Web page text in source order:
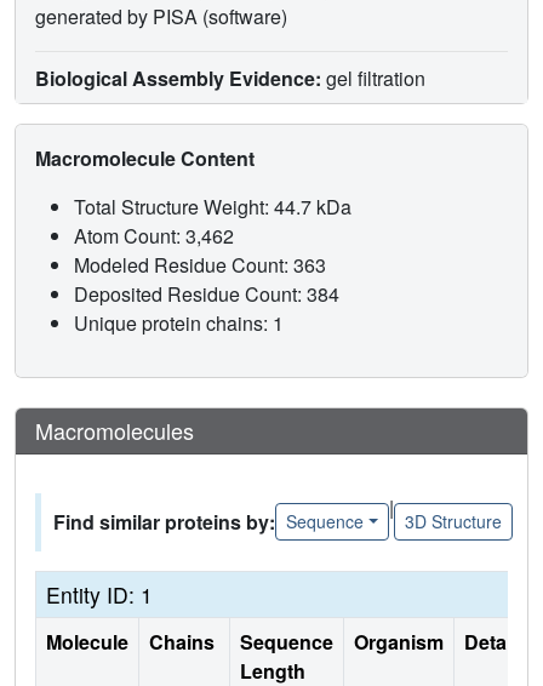
generated by PISA (software)
Biological Assembly Evidence: gel filtration
Macromolecule Content
Total Structure Weight: 44.7 kDa
Atom Count: 3,462
Modeled Residue Count: 363
Deposited Residue Count: 384
Unique protein chains: 1
Macromolecules
Find similar proteins by: Sequence
|
3D Structure
Entity ID: 1
Molecule Chains
Sequence
Length
Organism Details